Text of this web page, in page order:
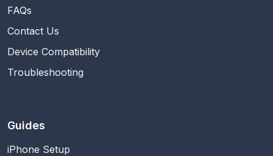
FAQs
Contact Us
Device Compatibility
Troubleshooting
Guides
iPhone Setup